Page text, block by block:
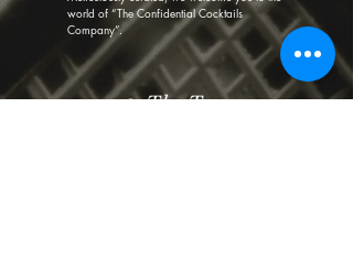
world of “The Confidential Cocktails
Company”.
— The Team